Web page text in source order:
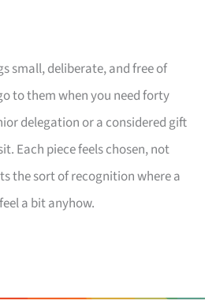
small, deliberate, and free of
to them when you need forty
delegation or a considered gift
Each piece feels chosen, not
the sort of recognition where a
a bit anyhow.